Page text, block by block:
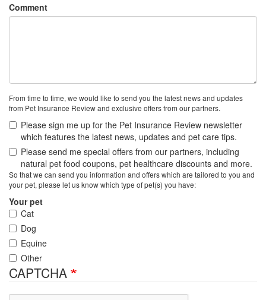
Comment
From time to time, we would like to send you the latest news and updates
from Pet Insurance Review and exclusive offers from our partners.
Please sign me up for the Pet Insurance Review newsletter
which features the latest news, updates and pet care tips.
Please send me special offers from our partners, including
natural pet food coupons, pet healthcare discounts and more.
So that we can send you information and offers which are tailored to you and
your pet, please let us know which type of pet(s) you have:
Your pet
Cat
Dog
Equine
Other
CAPTCHA